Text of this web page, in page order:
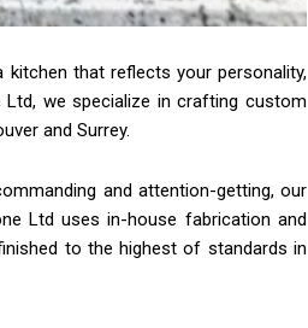
that reflects your personality,
we specialize in crafting custom
and Surrey.
and attention-getting, our
Ltd uses in-house fabrication and
to the highest of standards in